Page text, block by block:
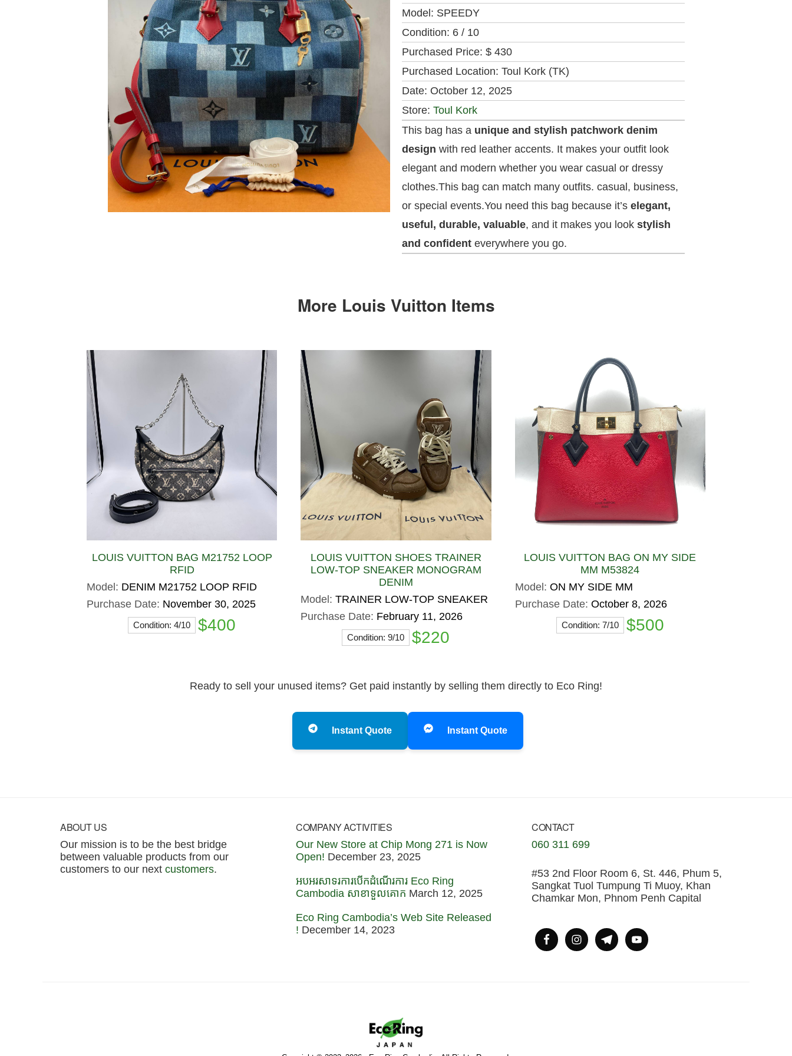
Model: SPEEDY
Condition: 6 / 10
Purchased Price: $ 430
Purchased Location: Toul Kork (TK)
Date: October 12, 2025
Store: Toul Kork
This bag has a unique and stylish patchwork denim
design with red leather accents. It makes your outfit look
elegant and modern whether you wear casual or dressy
clothes.This bag can match many outfits. casual, business,
or special events.You need this bag because it’s elegant,
useful, durable, valuable, and it makes you look stylish
and confident everywhere you go.
More Louis Vuitton Items
LOUIS VUITTON BAG M21752 LOOP
RFID
Model: DENIM M21752 LOOP RFID
Purchase Date: November 30, 2025
Condition: 4/10 $400
LOUIS VUITTON SHOES TRAINER
LOW-TOP SNEAKER MONOGRAM
DENIM
Model:TRAINER LOW-TOP SNEAKER
Purchase Date: February 11, 2026
Condition: 9/10 $220
LOUIS VUITTON BAG ON MY SIDE
MM M53824
Model: ON MY SIDE MM
Purchase Date: October 8, 2026
Condition: 7/10 $500
Ready to sell your unused items? Get paid instantly by selling them directly to Eco Ring!
Instant Quote Instant Quote
FooterABOUT US
Our mission is to be the best bridge
between valuable products from our
customers to our next customers.
COMPANY ACTIVITIES
Our New Store at Chip Mong 271 is Now
Open! December 23, 2025
អបអរសាទរការបើកដំណើរការ Eco Ring
Cambodia សាខាទួលគោក March 12, 2025
Eco Ring Cambodia’s Web Site Released
! December 14, 2023
CONTACT
060 311 699
#53 2nd Floor Room 6, St. 446, Phum 5,
Sangkat Tuol Tumpung Ti Muoy, Khan
Chamkar Mon, Phnom Penh Capital